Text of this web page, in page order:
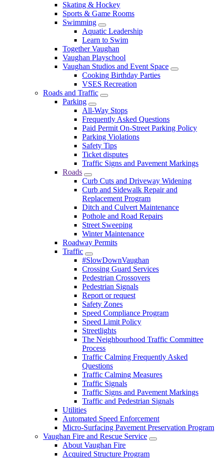
Skating & Hockey
Sports & Game Rooms
Swimming
Aquatic Leadership
Learn to Swim
Together Vaughan
Vaughan Playschool
Vaughan Studios and Event Space
Cooking Birthday Parties
VSES Recreation
Roads and Traffic
Parking
All-Way Stops
Frequently Asked Questions
Paid Permit On-Street Parking Policy
Parking Violations
Safety Tips
Ticket disputes
Traffic Signs and Pavement Markings
Roads
Curb Cuts and Driveway Widening
Curb and Sidewalk Repair and
Replacement Program
Ditch and Culvert Maintenance
Pothole and Road Repairs
Street Sweeping
Winter Maintenance
Roadway Permits
Traffic
#SlowDownVaughan
Crossing Guard Services
Pedestrian Crossovers
Pedestrian Signals
Report or request
Safety Zones
Speed Compliance Program
Speed Limit Policy
Streetlights
The Neighbourhood Traffic Committee
Process
Traffic Calming Frequently Asked
Questions
Traffic Calming Measures
Traffic Signals
Traffic Signs and Pavement Markings
Traffic and Pedestrian Signals
Utilities
Automated Speed Enforcement
Micro-Surfacing Pavement Preservation Program
Vaughan Fire and Rescue Service
About Vaughan Fire
Acquired Structure Program